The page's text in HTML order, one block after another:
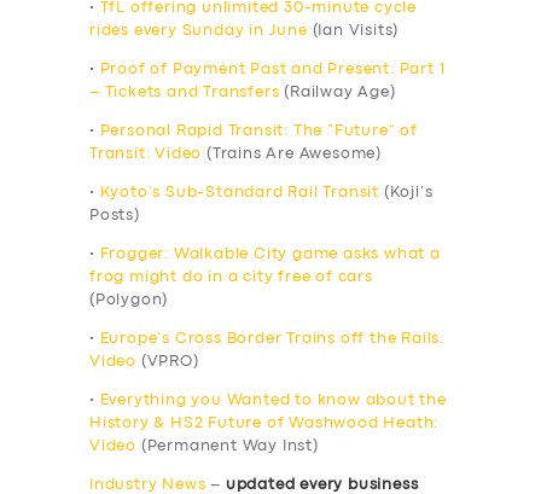
•
TfL offering unlimited 30-minute cycle
rides every Sunday in June (Ian Visits)
•
Proof of Payment Past and Present: Part 1
– Tickets and Transfers (Railway Age)
•
Personal Rapid Transit: The “Future” of
Transit: Video (Trains Are Awesome)
• Kyoto’s Sub-Standard Rail Transit (Koji’s
Posts)
•
Frogger: Walkable City game asks what a
frog might do in a city free of cars
(Polygon)
•
Europe’s Cross Border Trains off the Rails:
Video (VPRO)
•
Everything you Wanted to know about the
History & HS2 Future of Washwood Heath:
Video (Permanent Way Inst)
Industry News – updated every business